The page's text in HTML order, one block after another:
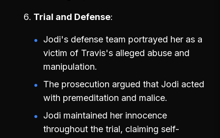
Trial and Defense
Jodi's defense team portrayed her as a
victim of Travis's alleged abuse and
manipulation.
The prosecution argued that Jodi acted
with premeditation and malice.
Jodi maintained her innocence
throughout the trial, claiming self-